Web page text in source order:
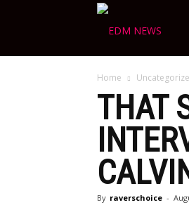
Home
THAT
By raverschoice -